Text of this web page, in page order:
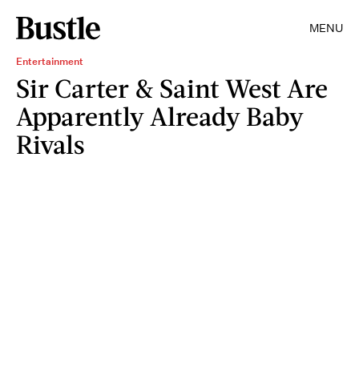
MENU
Entertainment
Sir Carter & Saint West Are
Apparently Already Baby
Rivals